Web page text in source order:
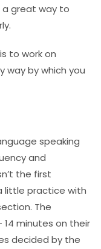
great way to
to work on
way by which you
speaking
and
the first
little practice with
The
minutes on their
decided by the